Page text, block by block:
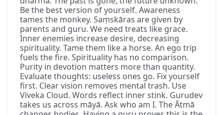
Be the best version of yourself. Awareness
tames the monkey. Saṃskāras are given by
parents and guru. We need treats like grace.
Inner enemies increase desire, decreasing
spirituality. Tame them like a horse. An ego trip
fuels the fire. Spirituality has no comparison.
Purity in devotion matters more than quantity.
Evaluate thoughts: useless ones go. Fix yourself
first. Clear vision removes mental trash. Use
Viveka Cloud. Words reflect inner stink. Gurudev
takes us across māyā. Ask who am I. The Ātmā